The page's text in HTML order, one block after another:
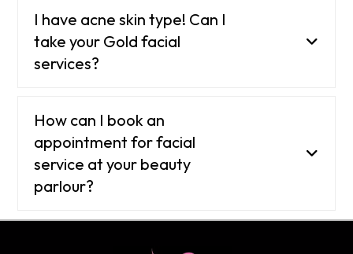
I have acne skin type! Can I
take your Gold facial
services?
How can I book an
appointment for facial
service at your beauty
parlour?